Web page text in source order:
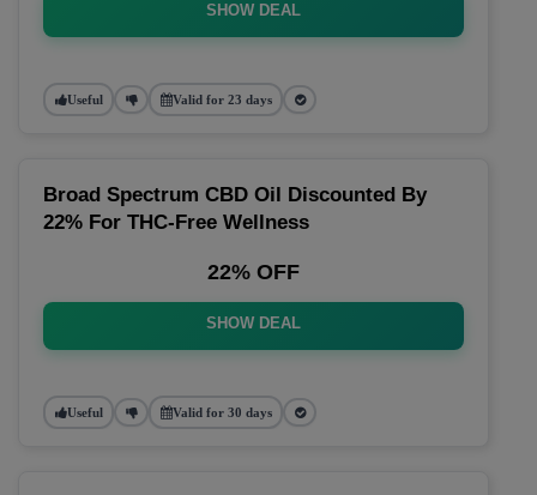
SHOW DEAL
Useful Valid for 23 days
Broad Spectrum CBD Oil Discounted By
22% For THC-Free Wellness
22% OFF
SHOW DEAL
Useful Valid for 30 days